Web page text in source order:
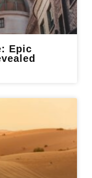
Epic